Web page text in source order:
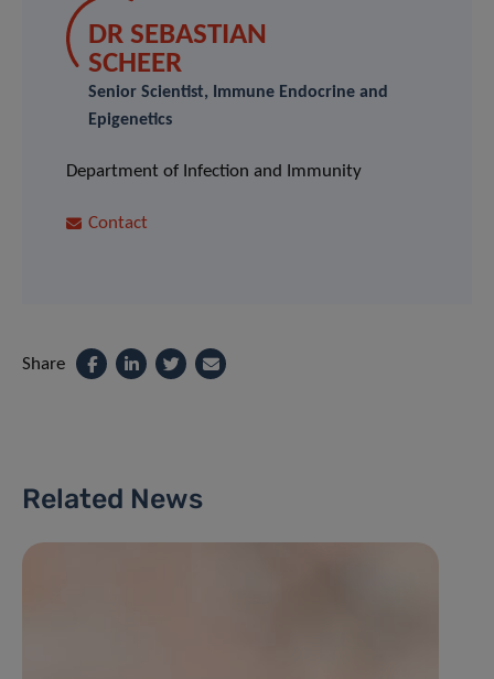
DR SEBASTIAN
SCHEER
Senior Scientist, Immune Endocrine and
Epigenetics
Department of Infection and Immunity
Contact
Share
Related News